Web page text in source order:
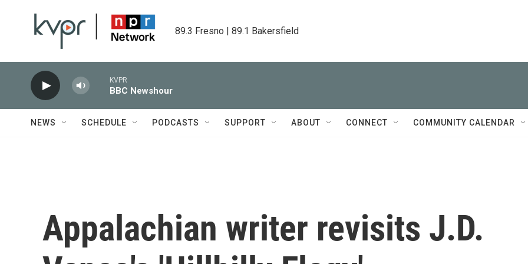
89.3 Fresno | 89.1 Bakersfield
KVPR
BBC Newshour
NEWS SCHEDULE PODCASTS SUPPORT ABOUT CONNECT COMMUNITY CALENDAR
Appalachian writer revisits J.D.